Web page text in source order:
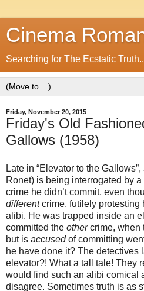
Cinema
Searching for The Ecstatic
Friday, November 20, 2015
Friday's Old
Gallows (1958)
Late in “Elevator to the
Ronet) is being interrogated by
crime he didn’t commit, even
differentcrime, futilely protesting
alibi. He was trapped inside an
committed the othercrime, when
but is accusedof committing
he have done it? The detectives
elevator?! What a tall tale! They
would find such an alibi comical
disagree. Sometimes truth is as